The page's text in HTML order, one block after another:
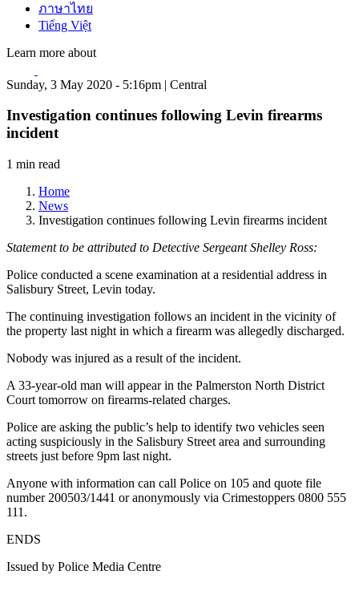
ภาษาไทย
Tiếng Việt
Learn more about
Sunday, 3 May 2020 - 5:16pm | Central
Investigation continues following Levin firearms
incident
1 min read
Home
News
Investigation continues following Levin firearms incident
Statement to be attributed to Detective Sergeant Shelley Ross:
Police conducted a scene examination at a residential address in
Salisbury Street, Levin today.
The continuing investigation follows an incident in the vicinity of
the property last night in which a firearm was allegedly discharged.
Nobody was injured as a result of the incident.
A 33-year-old man will appear in the Palmerston North District
Court tomorrow on firearms-related charges.
Police are asking the public’s help to identify two vehicles seen
acting suspiciously in the Salisbury Street area and surrounding
streets just before 9pm last night.
Anyone with information can call Police on 105 and quote file
number 200503/1441 or anonymously via Crimestoppers 0800 555
111.
ENDS
Issued by Police Media Centre